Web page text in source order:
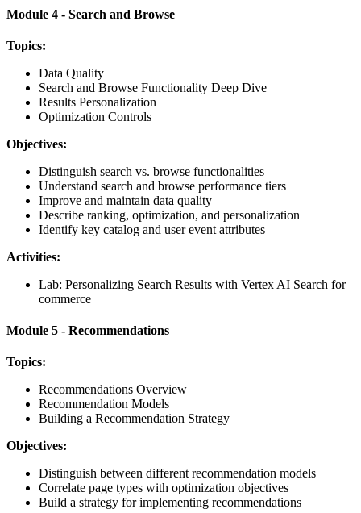
Module 4 - Search and Browse
Topics:
Data Quality
Search and Browse Functionality Deep Dive
Results Personalization
Optimization Controls
Objectives:
Distinguish search vs. browse functionalities
Understand search and browse performance tiers
Improve and maintain data quality
Describe ranking, optimization, and personalization
Identify key catalog and user event attributes
Activities:
Lab: Personalizing Search Results with Vertex AI Search for
commerce
Module 5 - Recommendations
Topics:
Recommendations Overview
Recommendation Models
Building a Recommendation Strategy
Objectives:
Distinguish between different recommendation models
Correlate page types with optimization objectives
Build a strategy for implementing recommendations